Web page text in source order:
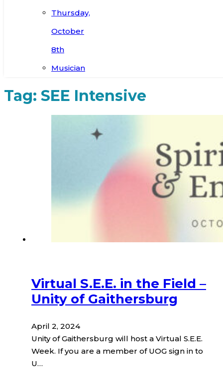
Thursday,
October
8th
Musician
Tag: SEE Intensive
Virtual S.E.E. in the Field –
Unity of Gaithersburg
April 2, 2024
Unity of Gaithersburg will host a Virtual S.E.E.
Week. If you are a member of UOG sign in to
U…